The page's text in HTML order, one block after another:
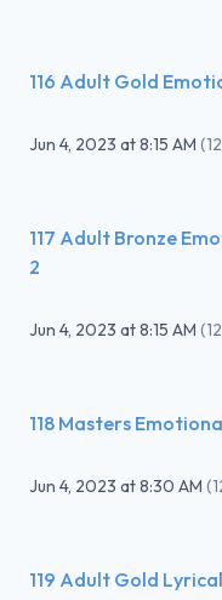
116 Adult Gold
Jun 4, 2023 at8:15 AM (
117 Adult Bronze
2
Jun 4, 2023 at8:15 AM (
118 Masters
Jun 4, 2023 at8:30 AM (
119 Adult Gold